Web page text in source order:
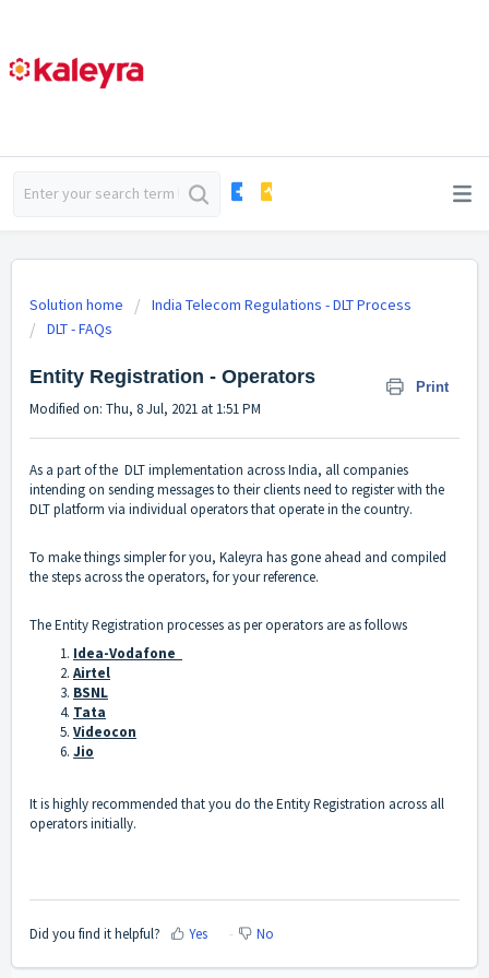
Solution home
India Telecom Regulations - DLT Process
DLT - FAQs
Entity Registration - Operators Print
Modified on: Thu, 8 Jul, 2021 at 1:51 PM
As a part of the DLT implementation across India, all companies
intending on sending messages to their clients need to register with the
DLT platform via individual operators that operate in the country.
To make things simpler for you, Kaleyra has gone ahead and compiled
the steps across the operators, for your reference.
The Entity Registration processes as per operators are as follows
Idea-Vodafone
Airtel
BSNL
Tata
Videocon
Jio
It is highly recommended that you do the Entity Registration across all
operators initially.
Did you find it helpful? Yes No